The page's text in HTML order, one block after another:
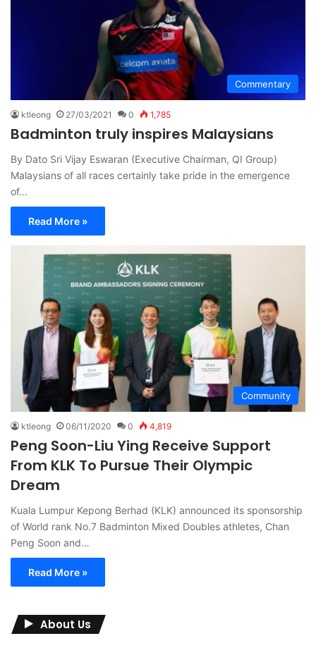
Commentary
ktleong 27/03/2021 0 1,785
Badminton truly inspires Malaysians
By Dato Sri Vijay Eswaran (Executive Chairman, QI Group)
Malaysians of all races certainly take pride in the emergence
of…
Read More »
Community
ktleong 06/11/2020 0 4,819
Peng Soon-Liu Ying Receive Support
From KLK To Pursue Their Olympic
Dream
Kuala Lumpur Kepong Berhad (KLK) announced its sponsorship
of World rank No.7 Badminton Mixed Doubles athletes, Chan
Peng Soon and…
Read More »
About Us